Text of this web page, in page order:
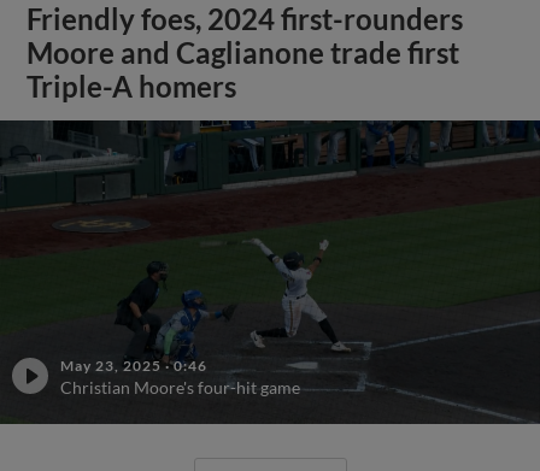
Friendly foes, 2024 first-rounders
Moore and Caglianone trade first
Triple-A homers
May 23, 2025 ·0:46
Christian Moore's four-hit game